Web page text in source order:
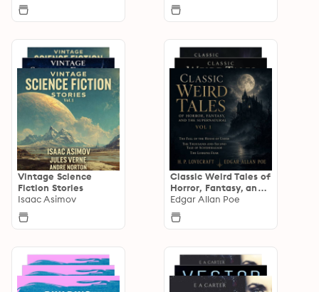
Vintage Science
Fiction Stories
Isaac Asimov
Classic Weird Tales of
Horror, Fantasy, and
the Supernatural
Edgar Allan Poe